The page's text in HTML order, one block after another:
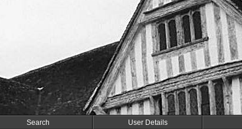
Search User Details